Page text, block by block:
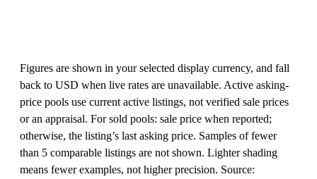
Figures are shown in your selected display currency, and fall
back to USD when live rates are unavailable. Active asking-
price pools use current active listings, not verified sale prices
or an appraisal. For sold pools: sale price when reported;
otherwise, the listing’s last asking price. Samples of fewer
than 5 comparable listings are not shown. Lighter shading
means fewer examples, not higher precision. Source: